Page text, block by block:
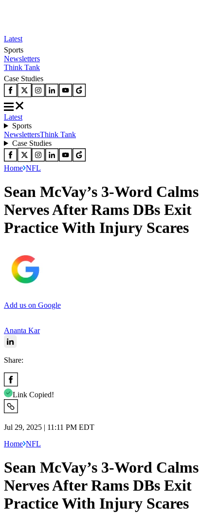
Latest
Sports
Newsletters
Think Tank
Case Studies
Latest
Sports
NewslettersThink Tank
Case Studies
Home NFL
Sean McVay’s 3-Word Calms
Nerves After Rams DBs Exit
Practice With Injury Scares
Add us on Google
Ananta Kar
Share:
Link Copied!
Jul 29, 2025 | 11:11 PM EDT
Home NFL
Sean McVay’s 3-Word Calms
Nerves After Rams DBs Exit
Practice With Injury Scares